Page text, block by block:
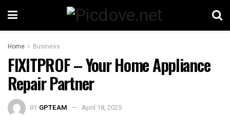
Home Business
FIXITPROF – Your Home Appliance
Repair Partner
BY GPTEAM April 18, 2025